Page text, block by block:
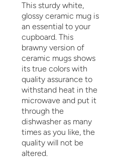
This sturdy white,
glossy ceramic mug is
an essential to your
cupboard. This
brawny version of
ceramic mugs shows
its true colors with
quality assurance to
withstand heat in the
microwave and put it
through the
dishwasher as many
times as you like, the
quality will not be
altered.